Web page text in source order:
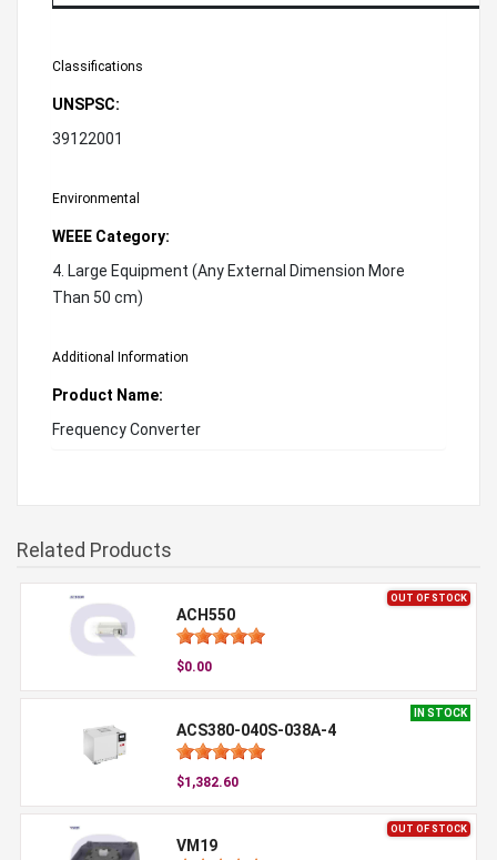
Classifications
UNSPSC:
39122001
Environmental
WEEE Category:
4. Large Equipment (Any External Dimension More
Than 50 cm)
Additional Information
Product Name:
Frequency Converter
Related Products
OUT OF STOCK
ACH550
$0.00
IN STOCK
ACS380-040S-038A-4
$1,382.60
OUT OF STOCK
VM19